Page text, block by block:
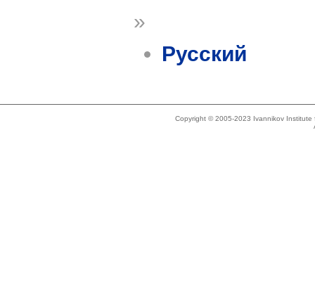
»
Русский
Copyright © 2005-2023 Ivannikov Institute